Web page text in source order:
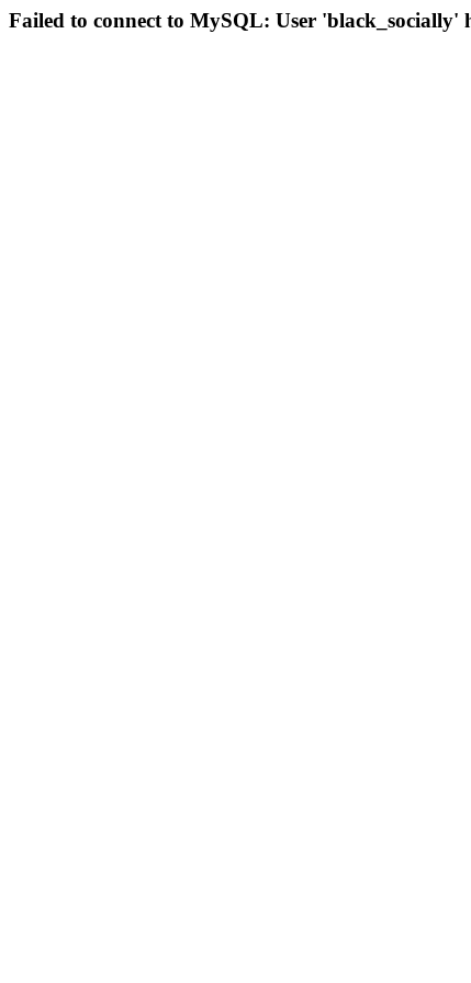
Failed to connect to MySQL: User 'black_socially'